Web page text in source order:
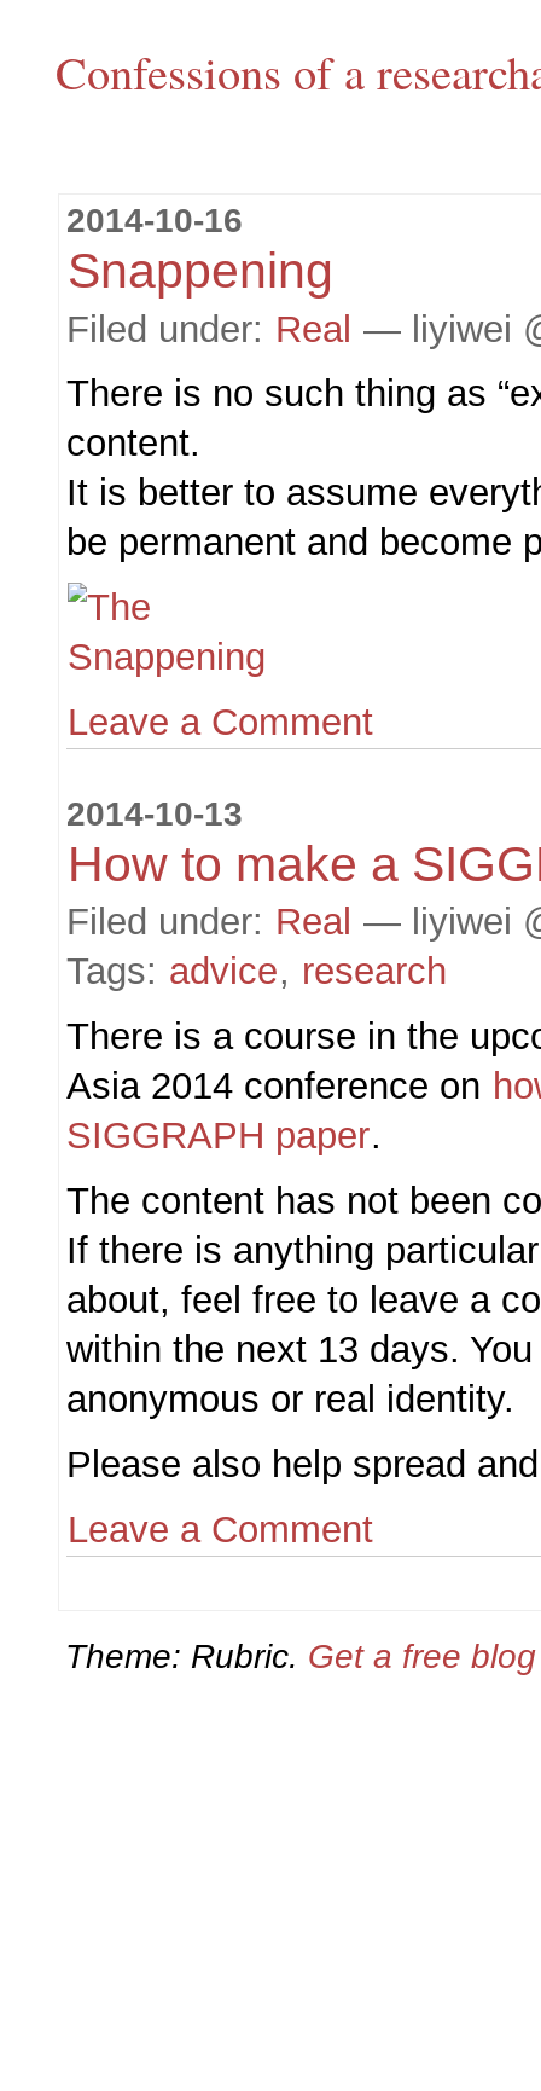
Confessions of a
2014-10-16
Snappening
Filed under: Real — liyiwei
There is no such thing as
content.
It is better to assume
be permanent and become
Leave a Comment
2014-10-13
How to make a
Filed under: Real — liyiwei
Tags: advice, research
There is a course in the
Asia 2014 conference on
SIGGRAPH paper.
The content has not been
If there is anything
about, feel free to leave a
within the next 13 days.
anonymous or real identity.
Please also help spread
Leave a Comment
Theme: Rubric. Get a free